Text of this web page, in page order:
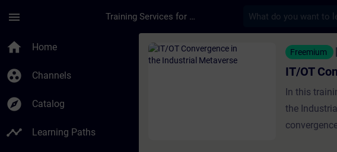
menu Training Services for Digital Industries
home Home
group_work Channels
explore Catalog
timeline Learning Paths
Course - IT/OT Convergence
Freemium
IT/OT
In this
the